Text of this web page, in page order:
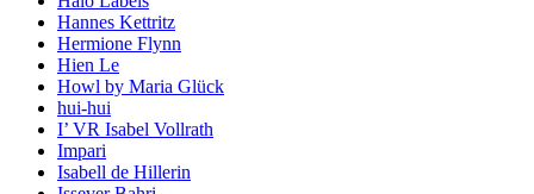
Hannes Kettritz
Hermione Flynn
Hien Le
Howl by Maria Glück
hui-hui
I’ VR Isabel Vollrath
Impari
Isabell de Hillerin